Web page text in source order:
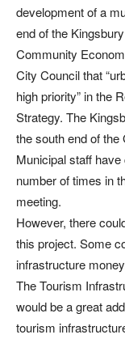
development of a
end of the
Community
City Council that
high priority” in the
Strategy. The
the south end of the
Municipal staff
number of times in
meeting.
However, there
this project. Some
infrastructure
The Tourism
would be a great
tourism